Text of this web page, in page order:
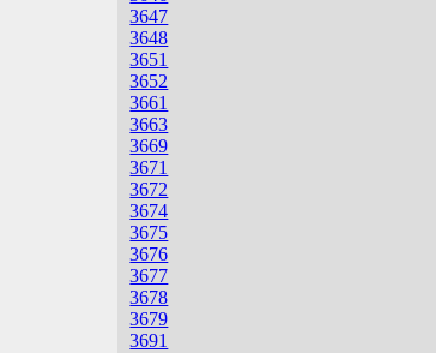
3647
3648
3651
3652
3661
3663
3669
3671
3672
3674
3675
3676
3677
3678
3679
3691